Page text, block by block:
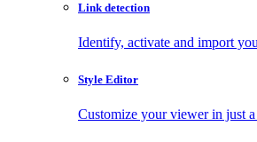
Link detection
Identify, activate and import
Style Editor
Customize your viewer in just